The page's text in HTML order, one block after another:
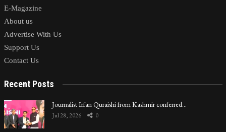
E-Magazine
About us
Advertise With Us
Support Us
Contact Us
Recent Posts
Journalist Irfan Quraishi from Kashmir conferred…
Jul 28, 2026 0